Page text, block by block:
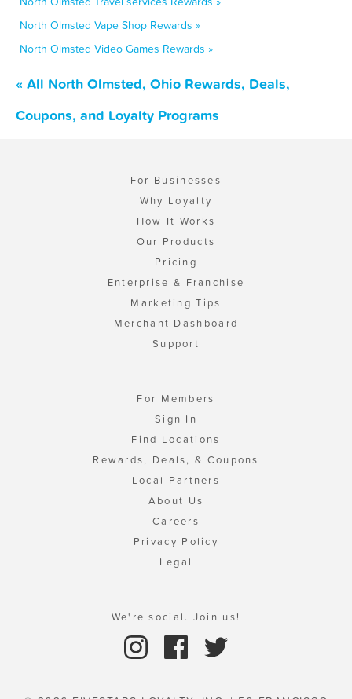
North Olmsted Vape Shop Rewards »
North Olmsted Video Games Rewards »
« All North Olmsted, Ohio Rewards, Deals,
Coupons, and Loyalty Programs
For Businesses
Why Loyalty
How It Works
Our Products
Pricing
Enterprise & Franchise
Marketing Tips
Merchant Dashboard
Support
For Members
Sign In
Find Locations
Rewards, Deals, & Coupons
Local Partners
About Us
Careers
Privacy Policy
Legal
We're social. Join us!